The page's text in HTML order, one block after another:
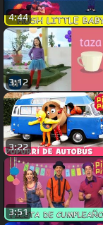
4:44
3:12
3:22
3:51